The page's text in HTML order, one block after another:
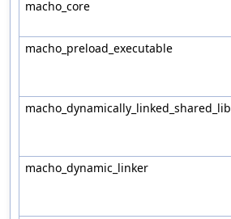
macho_core
macho_preload_executable
macho_dynamically_linked_shared_lib
macho_dynamic_linker